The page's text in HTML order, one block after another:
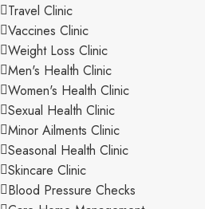
Travel Clinic
Vaccines Clinic
Weight Loss Clinic
Men's Health Clinic
Women's Health Clinic
Sexual Health Clinic
Minor Ailments Clinic
Seasonal Health Clinic
Skincare Clinic
Blood Pressure Checks